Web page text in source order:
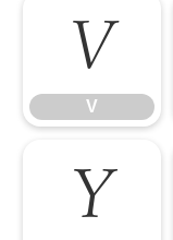
V
V
Y